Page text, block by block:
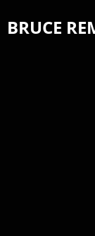
BRUCE